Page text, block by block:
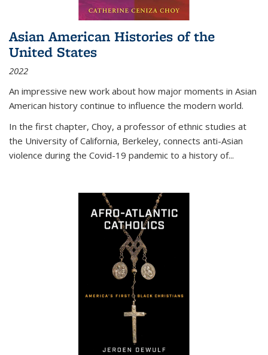
Asian American Histories of the
United States
2022
An impressive new work about how major moments in Asian
American history continue to influence the modern world.
In the first chapter, Choy, a professor of ethnic studies at
the University of California, Berkeley, connects anti-Asian
violence during the Covid-19 pandemic to a history of...